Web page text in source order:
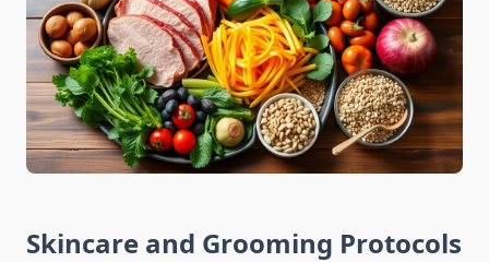
Skincare and Grooming Protocols